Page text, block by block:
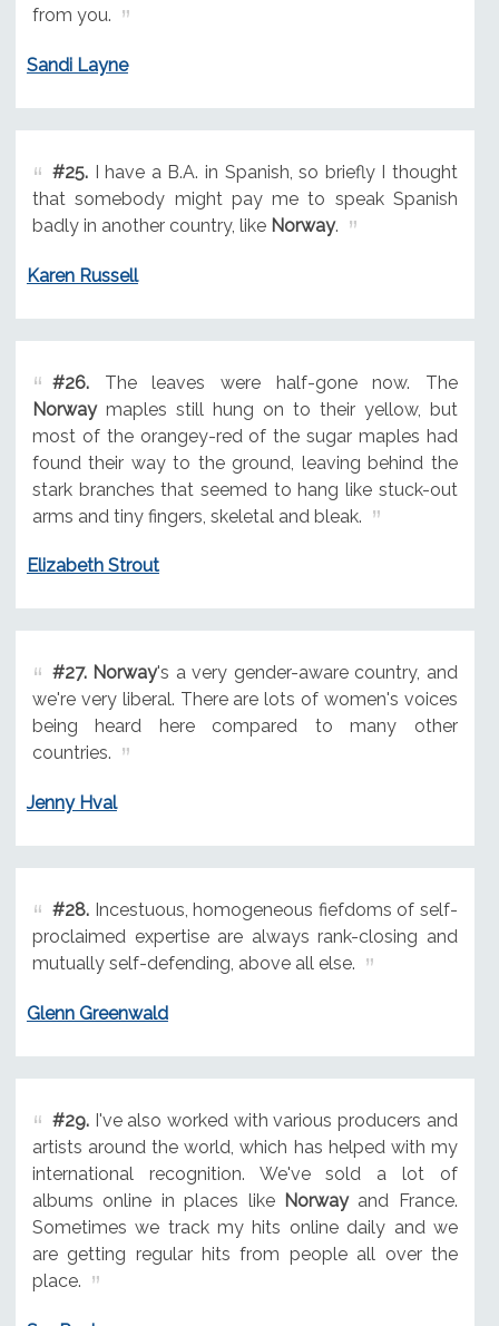
from you.
Sandi Layne
#25.I have a B.A. in Spanish, so briefly I thought
that somebody might pay me to speak Spanish
badly in another country, like Norway.
Karen Russell
#26.The leaves were half-gone now. The
Norwaymaples still hung on to their yellow, but
most of the orangey-red of the sugar maples had
found their way to the ground, leaving behind the
stark branches that seemed to hang like stuck-out
arms and tiny fingers, skeletal and bleak.
Elizabeth Strout
#27. Norway's a very gender-aware country, and
we're very liberal. There are lots of women's voices
being heard here compared to many other
countries.
Jenny Hval
#28.Incestuous, homogeneous fiefdoms of self-
proclaimed expertise are always rank-closing and
mutually self-defending, above all else.
Glenn Greenwald
#29.I've also worked with various producers and
artists around the world, which has helped with my
international recognition. We've sold a lot of
albums online in places like Norwayand France.
Sometimes we track my hits online daily and we
are getting regular hits from people all over the
place.